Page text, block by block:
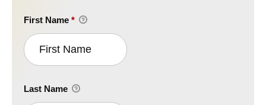
First Name *
Last Name